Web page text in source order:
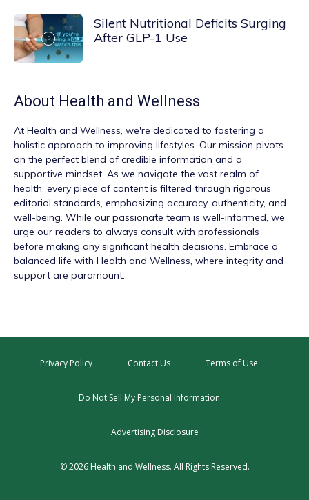
Silent Nutritional Deficits Surging
After GLP-1 Use
About Health and Wellness
At Health and Wellness , we're dedicated to fostering a
holistic approach to improving lifestyles. Our mission pivots
on the perfect blend of credible information and a
supportive mindset. As we navigate the vast realm of
health, every piece of content is filtered through rigorous
editorial standards, emphasizing accuracy, authenticity, and
well-being. While our passionate team is well-informed, we
urge our readers to always consult with professionals
before making any significant health decisions. Embrace a
balanced life with Health and Wellness, where integrity and
support are paramount.
Privacy Policy Contact Us Terms of Use
Do Not Sell My Personal Information
Advertising Disclosure
© 2026 Health and Wellness. All Rights Reserved.